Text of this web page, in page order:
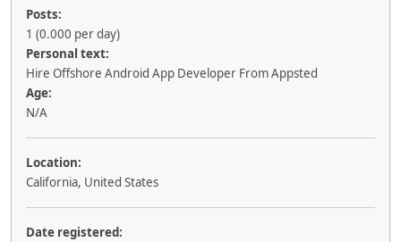
Posts:
1 (0.000 per day)
Personal text:
Hire Offshore Android App Developer From Appsted
Age:
N/A
Location:
California, United States
Date registered: